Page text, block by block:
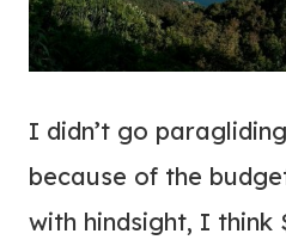
I didn’t go
because of the
with hindsight, I think